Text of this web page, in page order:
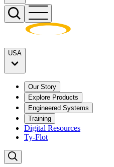
USA
Our Story
Explore Products
Engineered Systems
Training
Digital Resources
Ty-Flot